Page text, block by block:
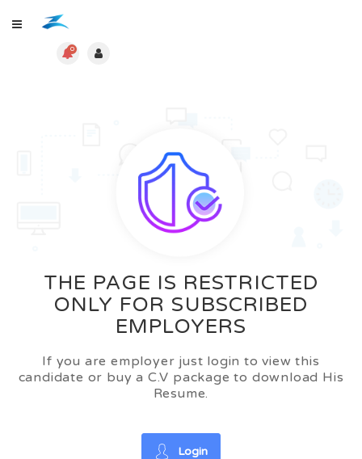
0
THE PAGE IS RESTRICTED
ONLY FOR SUBSCRIBED
EMPLOYERS
If you are employer just login to view this
candidate or buy a C.V package to download His
Resume.
Login